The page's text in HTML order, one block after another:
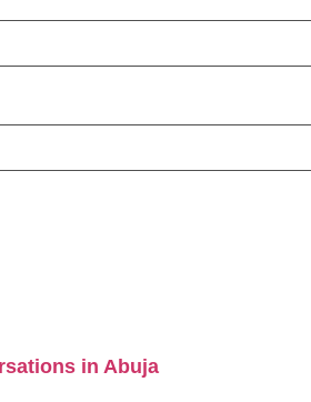
in Abuja